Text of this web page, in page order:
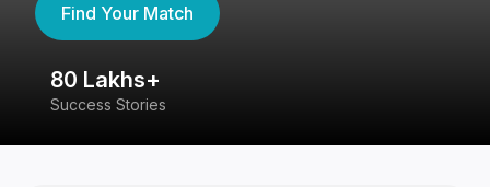
Find Your Match
80 Lakhs+
Success Stories